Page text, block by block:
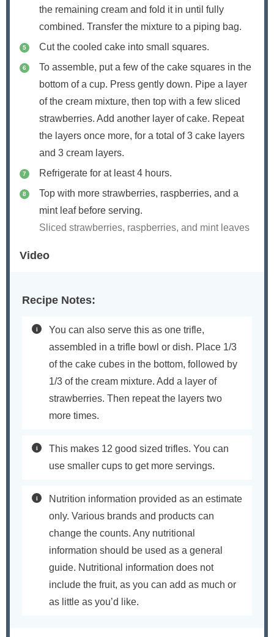
the remaining cream and fold it in until fully
combined. Transfer the mixture to a piping bag.
Cut the cooled cake into small squares.
To assemble, put a few of the cake squares in the
bottom of a cup. Press gently down. Pipe a layer
of the cream mixture, then top with a few sliced
strawberries. Add another layer of cake. Repeat
the layers once more, for a total of 3 cake layers
and 3 cream layers.
Refrigerate for at least 4 hours.
Top with more strawberries, raspberries, and a
mint leaf before serving.
Sliced strawberries, raspberries, and mint leaves
Video
Recipe Notes:
You can also serve this as one trifle,
assembled in a trifle bowl or dish. Place 1/3
of the cake cubes in the bottom, followed by
1/3 of the cream mixture. Add a layer of
strawberries. Then repeat the layers two
more times.
This makes 12 good sized trifles. You can
use smaller cups to get more servings.
Nutrition information provided as an estimate
only. Various brands and products can
change the counts. Any nutritional
information should be used as a general
guide. Nutritional information does not
include the fruit, as you can add as much or
as little as you’d like.